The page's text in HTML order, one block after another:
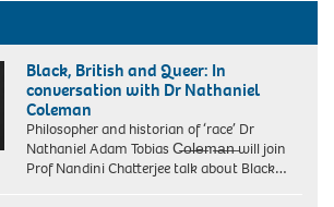
Black, British and Queer: In
conversation with Dr Nathaniel
Coleman
Philosopher and historian of ‘race’ Dr
Nathaniel Adam Tobias C̶o̶l̶e̶m̶a̶n̶ will join
Prof Nandini Chatterjee talk about Black…